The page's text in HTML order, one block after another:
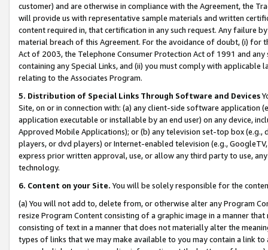
customer) and are otherwise in compliance with the Agreement, the
will provide us with representative sample materials and written
content required in, that certification in any such request. Any failure
material breach of this Agreement. For the avoidance of doubt, (i) for
Act of 2003, the Telephone Consumer Protection Act of 1991 and
containing any Special Links, and (ii) you must comply with
relating to the Associates Program.
5. Distribution of Special Links Through Software and Devices
Site, on or in connection with: (a) any client-side software application
application executable or installable by an end user) on any device,
Approved Mobile Applications); or (b) any television set-top box
players, or dvd players) or Internet-enabled television (e.g.,
express prior written approval, use, or allow any third party to use,
technology.
6. Content on your Site. You will be solely responsible for the
(a) You will not add to, delete from, or otherwise alter any Program
resize Program Content consisting of a graphic image in a manner
consisting of text in a manner that does not materially alter the
types of links that we may make available to you may contain a link